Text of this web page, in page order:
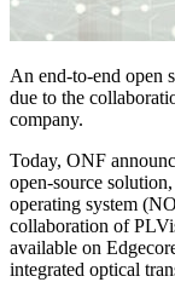
An end-to-end open
due to the
company.
Today, ONF
open-source
operating system
collaboration of
available on
integrated optical